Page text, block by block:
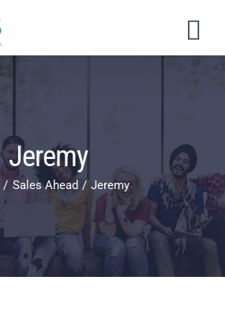
Jeremy
Sales Ahead Jeremy